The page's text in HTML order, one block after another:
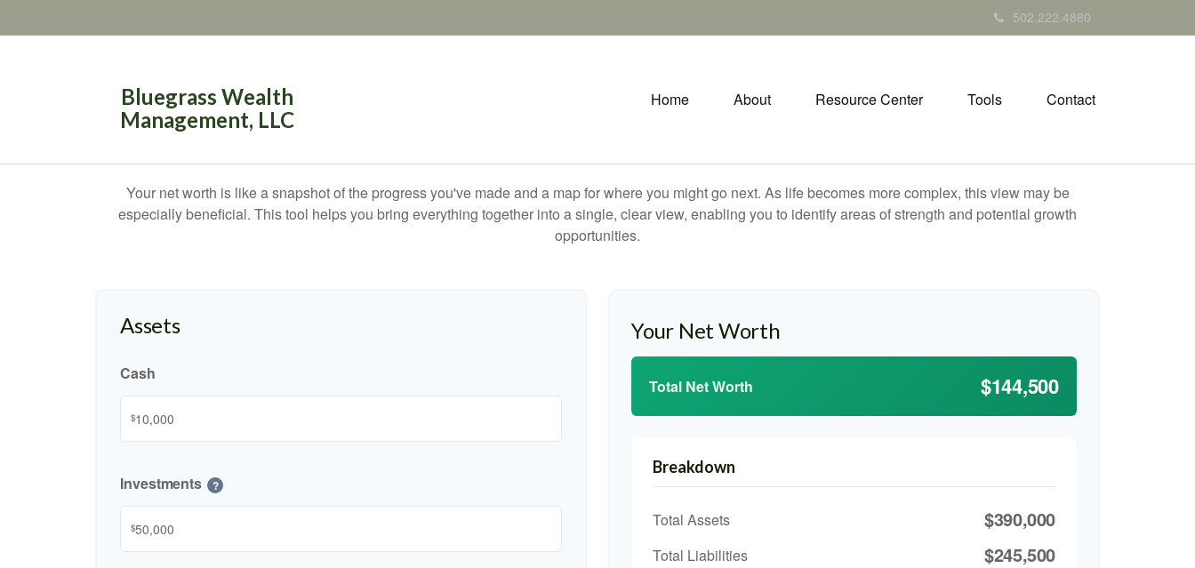
502.222.4880
Bluegrass Wealth
Management, LLC
Home About Resource Center Tools Contact
Your net worth is like a snapshot of the progress you've made and a map for where you might go next. As life becomes more complex, this view may be
especially beneficial. This tool helps you bring everything together into a single, clear view, enabling you to identify areas of strength and potential growth
opportunities.
Assets
Cash
$
Investments ?
$
Your Net Worth
Total Net Worth $144,500
Breakdown
Total Assets $390,000
Total Liabilities $245,500